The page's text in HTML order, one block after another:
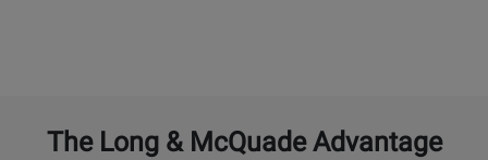
The Long & McQuade Advantage